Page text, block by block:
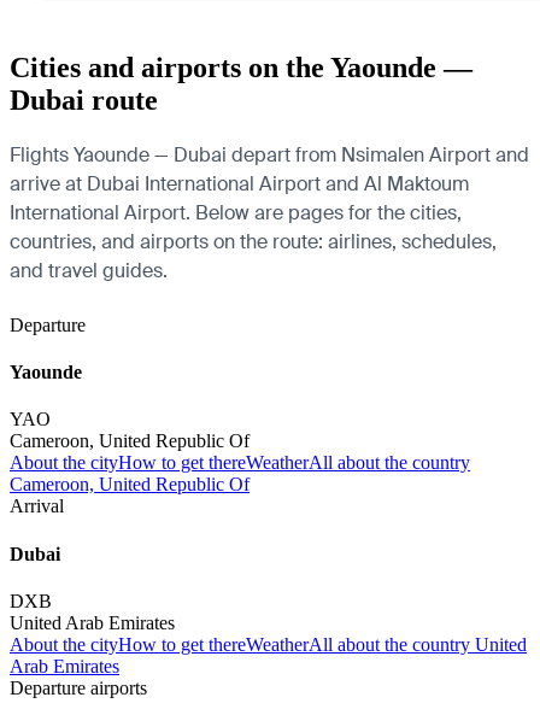
Cities and airports on the Yaounde —
Dubai route
Flights Yaounde — Dubai depart from Nsimalen Airport and
arrive at Dubai International Airport and Al Maktoum
International Airport. Below are pages for the cities,
countries, and airports on the route: airlines, schedules,
and travel guides.
Departure
Yaounde
YAO
Cameroon, United Republic Of
About the cityHow to get thereWeatherAll about the country
Cameroon, United Republic Of
Arrival
Dubai
DXB
United Arab Emirates
About the cityHow to get thereWeatherAll about the country United
Arab Emirates
Departure airports